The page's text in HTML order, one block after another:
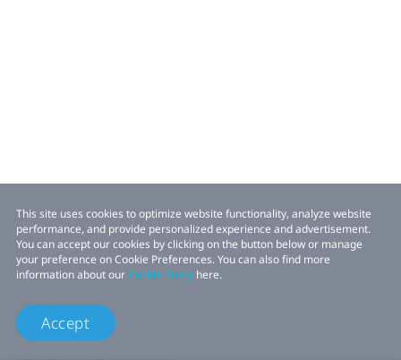
This site uses cookies to optimize website functionality, analyze website
performance, and provide personalized experience and advertisement.
You can accept our cookies by clicking on the button below or manage
your preference on Cookie Preferences. You can also find more
information about ourCookie Policy here.
Accept